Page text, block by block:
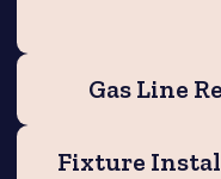
Gas Line
Fixture